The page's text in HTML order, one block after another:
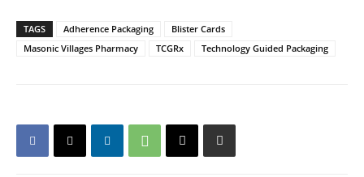
TAGS Adherence Packaging
Blister Cards
Masonic Villages Pharmacy
TCGRx Technology Guided Packaging